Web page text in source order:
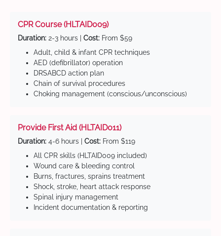
CPR Course (HLTAID009)
Duration: 2-3 hours | Cost: From $59
Adult, child & infant CPR techniques
AED (defibrillator) operation
DRSABCD action plan
Chain of survival procedures
Choking management (conscious/unconscious)
Provide First Aid (HLTAID011)
Duration: 4-6 hours | Cost: From $119
All CPR skills (HLTAID009 included)
Wound care & bleeding control
Burns, fractures, sprains treatment
Shock, stroke, heart attack response
Spinal injury management
Incident documentation & reporting